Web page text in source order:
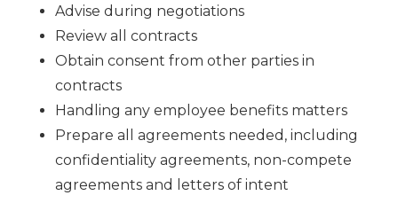
Advise during negotiations
Review all contracts
Obtain consent from other parties in
contracts
Handling any employee benefits matters
Prepare all agreements needed, including
confidentiality agreements, non-compete
agreements and letters of intent